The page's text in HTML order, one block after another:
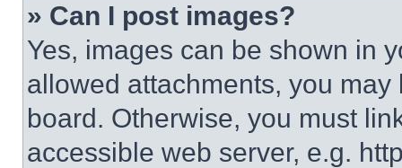
» Can I post images?
Yes, images can be shown in
allowed attachments, you
board. Otherwise, you must
accessible web server, e.g.